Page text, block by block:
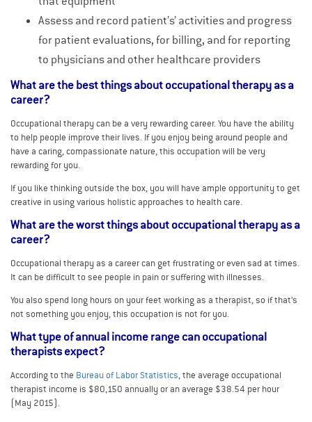
Assess and record patient’s’ activities and progress
for patient evaluations, for billing, and for reporting
to physicians and other healthcare providers
What are the best things about occupational therapy as a
career?
Occupational therapy can be a very rewarding career. You have the ability
to help people improve their lives. If you enjoy being around people and
have a caring, compassionate nature, this occupation will be very
rewarding for you.
If you like thinking outside the box, you will have ample opportunity to get
creative in using various holistic approaches to health care.
What are the worst things about occupational therapy as a
career?
Occupational therapy as a career can get frustrating or even sad at times.
It can be difficult to see people in pain or suffering with illnesses.
You also spend long hours on your feet working as a therapist, so if that’s
not something you enjoy, this occupation is not for you.
What type of annual income range can occupational
therapists expect?
According to the Bureau of Labor Statistics, the average occupational
therapist income is $80,150 annually or an average $38.54 per hour
(May 2015).